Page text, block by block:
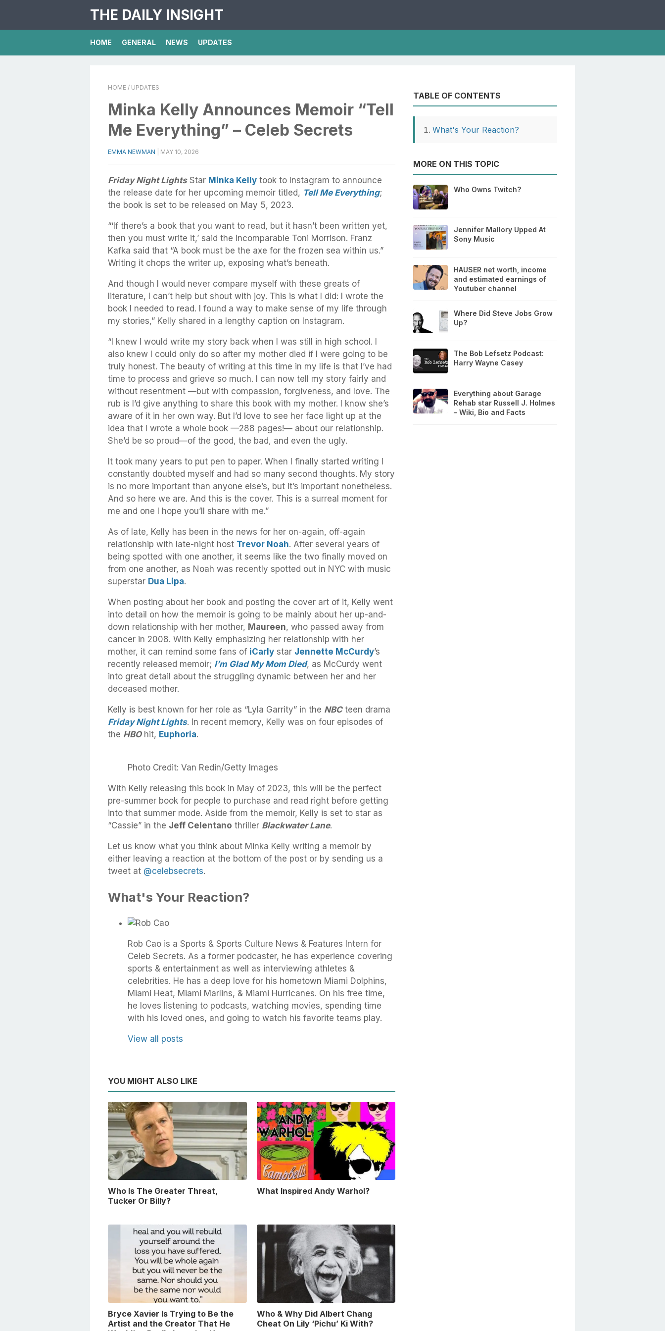
THE DAILY INSIGHT
HOME GENERAL NEWS UPDATES
HOME / UPDATES
Minka Kelly Announces Memoir “Tell
Me Everything” – Celeb Secrets
EMMA NEWMAN MAY 10, 2026
Friday Night LightsStar Minka Kelly took to Instagram to announce
the release date for her upcoming memoir titled, Tell Me Everything;
the book is set to be released on May 5, 2023.
“‘If there’s a book that you want to read, but it hasn’t been written yet,
then you must write it,’ said the incomparable Toni Morrison. Franz
Kafka said that “A book must be the axe for the frozen sea within us.”
Writing it chops the writer up, exposing what’s beneath.
And though I would never compare myself with these greats of
literature, I can’t help but shout with joy. This is what I did: I wrote the
book I needed to read. I found a way to make sense of my life through
my stories,” Kelly shared in a lengthy caption on Instagram.
“I knew I would write my story back when I was still in high school. I
also knew I could only do so after my mother died if I were going to be
truly honest. The beauty of writing at this time in my life is that I’ve had
time to process and grieve so much. I can now tell my story fairly and
without resentment —but with compassion, forgiveness, and love. The
rub is I’d give anything to share this book with my mother. I know she’s
aware of it in her own way. But I’d love to see her face light up at the
idea that I wrote a whole book —288 pages!— about our relationship.
She’d be so proud—of the good, the bad, and even the ugly.
It took many years to put pen to paper. When I finally started writing I
constantly doubted myself and had so many second thoughts. My story
is no more important than anyone else’s, but it’s important nonetheless.
And so here we are. And this is the cover. This is a surreal moment for
me and one I hope you’ll share with me.”
As of late, Kelly has been in the news for her on-again, off-again
relationship with late-night host Trevor Noah. After several years of
being spotted with one another, it seems like the two finally moved on
from one another, as Noah was recently spotted out in NYC with music
superstar Dua Lipa.
When posting about her book and posting the cover art of it, Kelly went
into detail on how the memoir is going to be mainly about her up-and-
down relationship with her mother, Maureen, who passed away from
cancer in 2008. With Kelly emphasizing her relationship with her
mother, it can remind some fans of iCarly star Jennette McCurdy’s
recently released memoir; I’m Glad My Mom Died, as McCurdy went
into great detail about the struggling dynamic between her and her
deceased mother.
Kelly is best known for her role as “Lyla Garrity” in the NBCteen drama
Friday Night Lights. In recent memory, Kelly was on four episodes of
the HBOhit, Euphoria.
Photo Credit: Van Redin/Getty Images
With Kelly releasing this book in May of 2023, this will be the perfect
pre-summer book for people to purchase and read right before getting
into that summer mode. Aside from the memoir, Kelly is set to star as
“Cassie” in the Jeff Celentano thriller Blackwater Lane.
Let us know what you think about Minka Kelly writing a memoir by
either leaving a reaction at the bottom of the post or by sending us a
tweet at @celebsecrets.
What's Your Reaction?
Rob Cao is a Sports & Sports Culture News & Features Intern for
Celeb Secrets. As a former podcaster, he has experience covering
sports & entertainment as well as interviewing athletes &
celebrities. He has a deep love for his hometown Miami Dolphins,
Miami Heat, Miami Marlins, & Miami Hurricanes. On his free time,
he loves listening to podcasts, watching movies, spending time
with his loved ones, and going to watch his favorite teams play.
View all posts
YOU MIGHT ALSO LIKE
Who Is The Greater Threat,
Tucker Or Billy?
What Inspired Andy Warhol?
Bryce Xavier Is Trying to Be the
Artist and the Creator That He
Who & Why Did Albert Chang
Cheat On Lily ‘Pichu’ Ki With?
TABLE OF CONTENTS
What's Your Reaction?
MORE ON THIS TOPIC
Who Owns Twitch?
Jennifer Mallory Upped At
Sony Music
HAUSER net worth, income
and estimated earnings of
Youtuber channel
Where Did Steve Jobs Grow
Up?
The Bob Lefsetz Podcast:
Harry Wayne Casey
Everything about Garage
Rehab star Russell J. Holmes
– Wiki, Bio and Facts